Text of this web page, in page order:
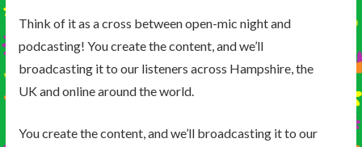
Think of it as a cross between open-mic night and
podcasting! You create the content, and we’ll
broadcasting it to our listeners across Hampshire, the
UK and online around the world.
You create the content, and we’ll broadcasting it to our